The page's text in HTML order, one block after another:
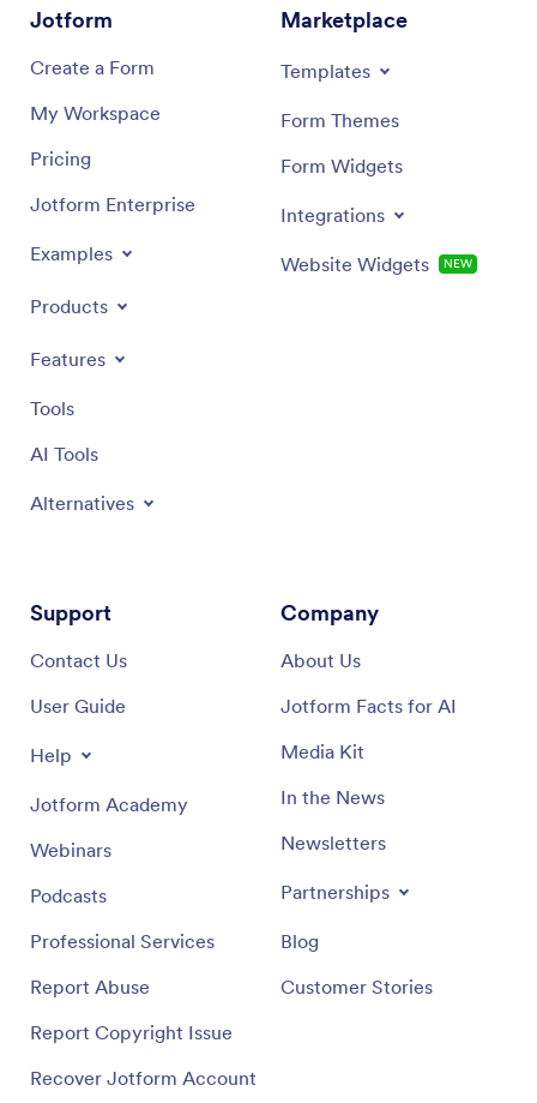
Jotform
Create a Form
My Workspace
Pricing
Jotform Enterprise
Examples
Products
Features
Tools
AI Tools
Alternatives
Marketplace
Templates
Form Themes
Form Widgets
Integrations
Website Widgets NEW
Support
Contact Us
User Guide
Help
Jotform Academy
Webinars
Podcasts
Professional Services
Report Abuse
Report Copyright Issue
Recover Jotform Account
Company
About Us
Jotform Facts for AI
Media Kit
In the News
Newsletters
Partnerships
Blog
Customer Stories